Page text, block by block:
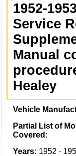
1952-
Service
Manual
Healey
Vehicle
Partial List of
Covered:
Years: 1952 -